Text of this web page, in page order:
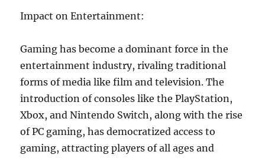
Impact on Entertainment:
Gaming has become a dominant force in the
entertainment industry, rivaling traditional
forms of media like film and television. The
introduction of consoles like the PlayStation,
Xbox, and Nintendo Switch, along with the rise
of PC gaming, has democratized access to
gaming, attracting players of all ages and